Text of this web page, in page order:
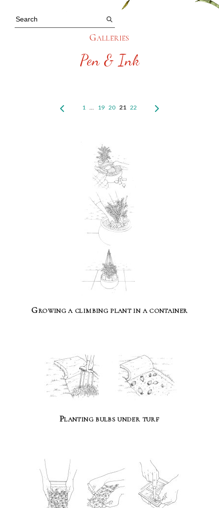
Galleries
Pen & Ink
1 … 19 20 21 22
Growing a climbing plant in a container
Planting bulbs under turf